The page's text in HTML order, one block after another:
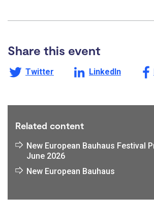
Share this event
Share this page on
Twitter Share this page
LinkedIn
Related content
New European Bauhaus Festival
June 2026
New European Bauhaus